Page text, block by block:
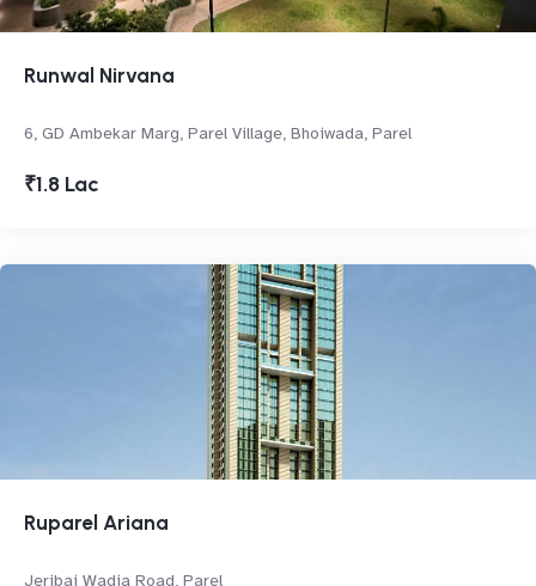
Runwal Nirvana
6, GD Ambekar Marg, Parel Village, Bhoiwada, Parel
₹1.8 Lac
Ruparel Ariana
Jeribai Wadia Road, Parel